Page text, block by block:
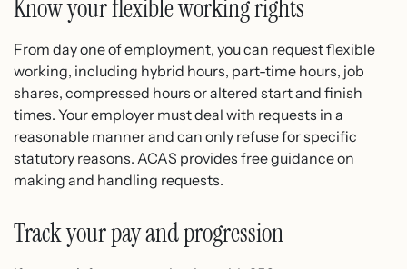
Know your flexible working rights
From day one of employment, you can request flexible
working, including hybrid hours, part-time hours, job
shares, compressed hours or altered start and finish
times. Your employer must deal with requests in a
reasonable manner and can only refuse for specific
statutory reasons. ACAS provides free guidance on
making and handling requests.
Track your pay and progression